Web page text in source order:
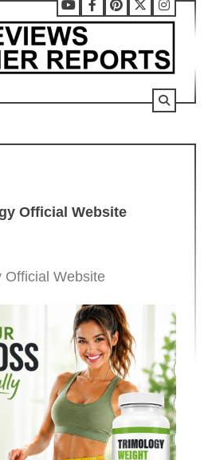
Youtube
Facebook
Pinterest
X
Official Website
Official Website